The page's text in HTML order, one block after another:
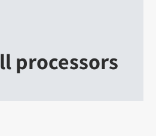
processors